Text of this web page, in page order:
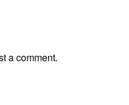
a comment.